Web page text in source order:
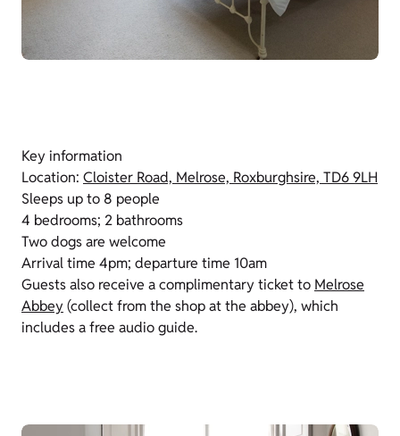
Key information
Location: Cloister Road, Melrose, Roxburghsire, TD6 9LH
Sleeps up to 8 people
4 bedrooms; 2 bathrooms
Two dogs are welcome
Arrival time 4pm; departure time 10am
Guests also receive a complimentary ticket to Melrose
Abbey (collect from the shop at the abbey), which
includes a free audio guide.